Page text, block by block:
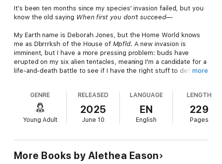
It's been ten months since my species' invasion failed, but you
know the old saying When first you don't succeed—
My Earth name is Deborah Jones, but the Home World knows
me as Dbrrrksh of the House of Mpfld. A new invasion is
imminent, but I have a more pressing problem: buds have
erupted on my six alien tentacles, meaning I'm a candidate for a
life-and-death battle to see if I have the right stuff to defeat
trials and is the odds-on favorite to snack on me.
My best friend Willy discovers he has a knack for cooking and
his own contest to worry about: the
Sacramento Tween
Cook-
cookbook calledRecipes for Cooking Humansand has
perfected a human-flavored jellybean. Grandmother wants me
to be Willy's sous chef for the grand finale. Does she think I'll
more
GENRE
Young Adult
RELEASED
2025
June 10
LANGUAGE
EN
English
LENGTH
229
Pages
More Books by Alethea Eason